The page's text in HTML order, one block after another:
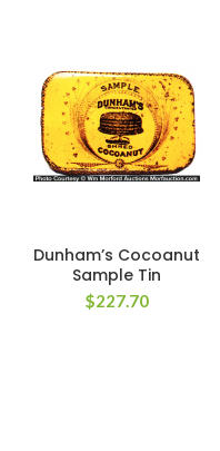
Dunham’s Cocoanut
Sample Tin
$227.70